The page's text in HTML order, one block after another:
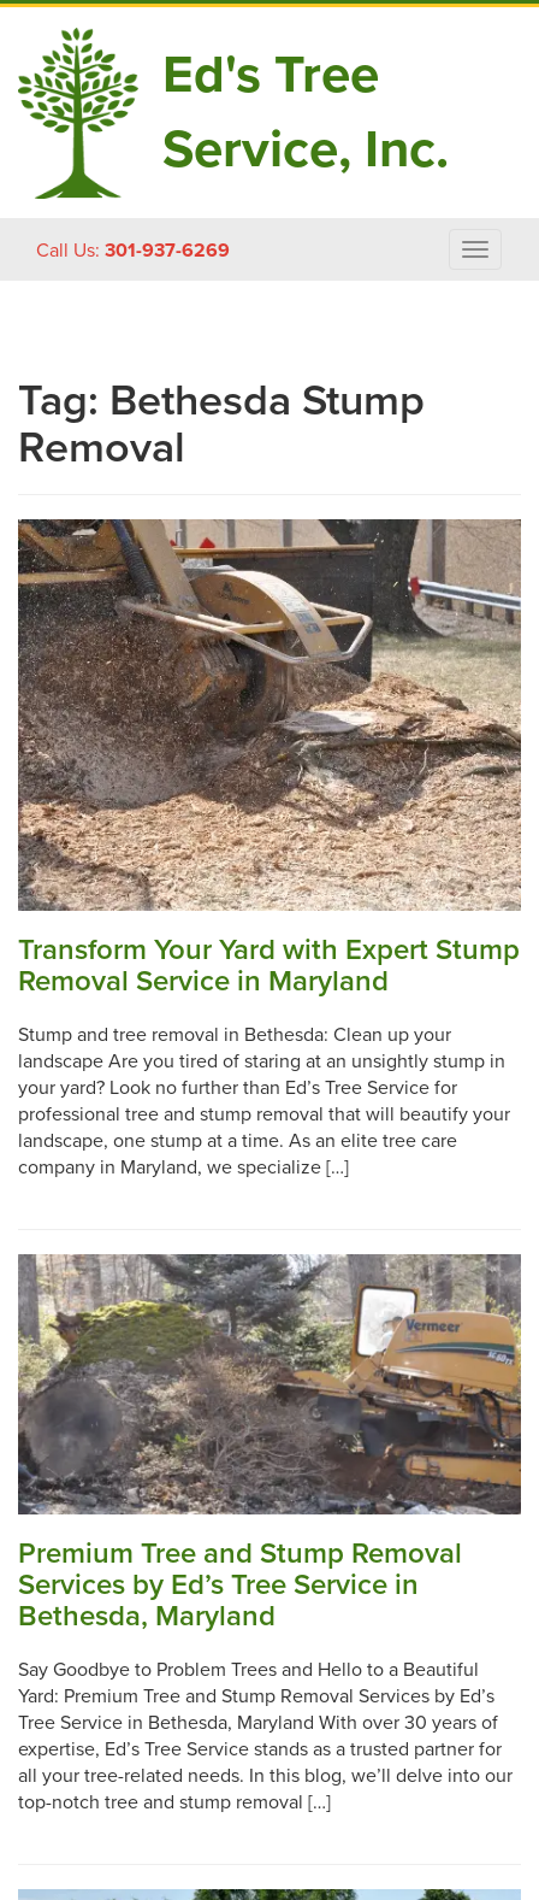
Ed's Tree
Service, Inc.
Call Us: 301-937-6269
Toggle
Tag: Bethesda Stump
Removal
Transform Your Yard with Expert Stump
Removal Service in Maryland
Stump and tree removal in Bethesda: Clean up your
landscape Are you tired of staring at an unsightly stump in
your yard? Look no further than Ed’s Tree Service for
professional tree and stump removal that will beautify your
landscape, one stump at a time. As an elite tree care
company in Maryland, we specialize […]
Premium Tree and Stump Removal
Services by Ed’s Tree Service in
Bethesda, Maryland
Say Goodbye to Problem Trees and Hello to a Beautiful
Yard: Premium Tree and Stump Removal Services by Ed’s
Tree Service in Bethesda, Maryland With over 30 years of
expertise, Ed’s Tree Service stands as a trusted partner for
all your tree-related needs. In this blog, we’ll delve into our
top-notch tree and stump removal […]